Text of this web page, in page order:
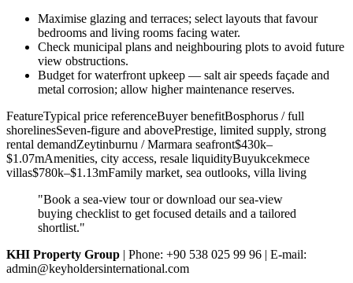
Maximise glazing and terraces; select layouts that favour
bedrooms and living rooms facing water.
Check municipal plans and neighbouring plots to avoid future
view obstructions.
Budget for waterfront upkeep — salt air speeds façade and
metal corrosion; allow higher maintenance reserves.
FeatureTypical price referenceBuyer benefitBosphorus / full
shorelinesSeven-figure and abovePrestige, limited supply, strong
rental demandZeytinburnu / Marmara seafront$430k–
$1.07mAmenities, city access, resale liquidityBuyukcekmece
villas$780k–$1.13mFamily market, sea outlooks, villa living
"Book a sea‑view tour or download our sea‑view
buying checklist to get focused details and a tailored
shortlist."
KHI Property Group | Phone: +90 538 025 99 96 | E‑mail:
admin@keyholdersinternational.com